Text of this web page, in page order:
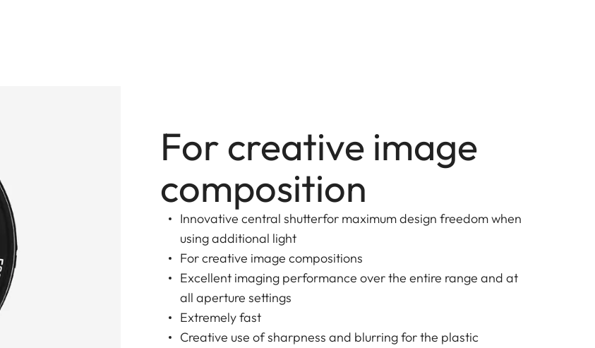
For creative image
composition
Innovative central shutterfor maximum design freedom when
using additional light
For creative image compositions
Excellent imaging performance over the entire range and at
all aperture settings
Extremely fast
Creative use of sharpness and blurring for the plastic